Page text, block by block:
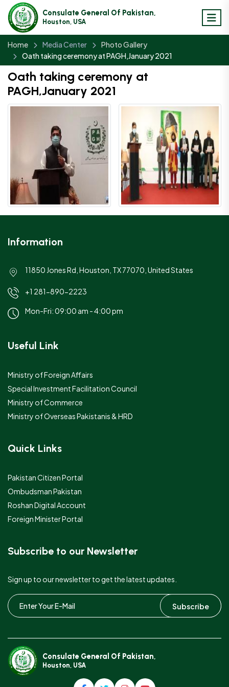
Consulate General Of Pakistan,
Houston, USA
Home Media Center
Photo Gallery
Oath taking ceremony at PAGH,January 2021
Oath taking ceremony at
PAGH,January 2021
Information
11850 Jones Rd, Houston, TX 77070, United States
+1 281-890-2223
Mon-Fri: 09:00 am - 4:00 pm
Useful Link
Ministry of Foreign Affairs
Special Investment Facilitation Council
Ministry of Commerce
Ministry of Overseas Pakistanis & HRD
Quick Links
Pakistan Citizen Portal
Ombudsman Pakistan
Roshan Digital Account
Foreign Minister Portal
Subscribe to our Newsletter
Sign up to our newsletter to get the latest updates.
Subscribe
Consulate General Of Pakistan,
Houston, USA